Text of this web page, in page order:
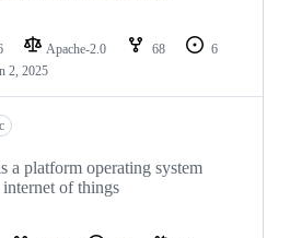
Apache-2.0 68
6
2, 2025
a platform operating system
of things